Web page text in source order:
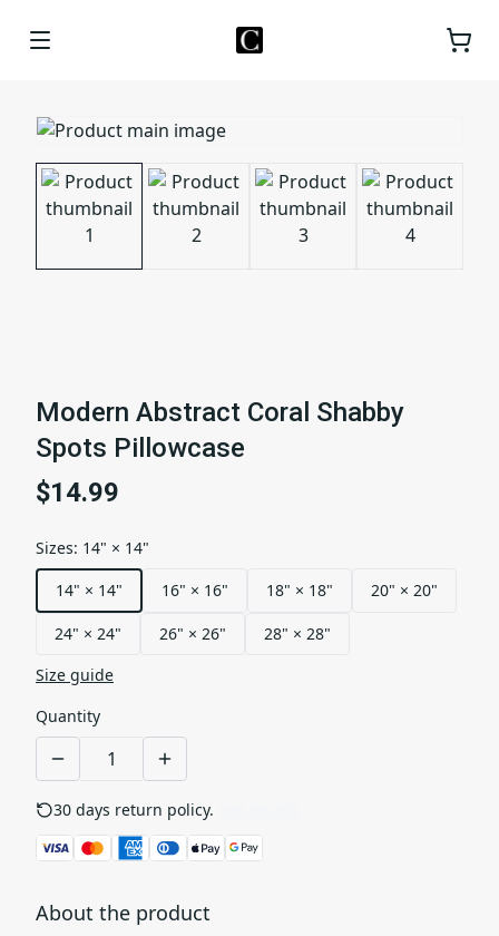
Modern Abstract Coral Shabby
Spots Pillowcase
$14.99
Sizes: 14" × 14"
14" × 14"
16" × 16" 18" × 18" 20" × 20"
24" × 24" 26" × 26"
28" × 28"
Size guide
Quantity
30 days return policy.
About the product